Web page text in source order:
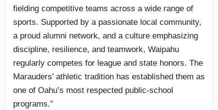
fielding competitive teams across a wide range of
sports. Supported by a passionate local community,
a proud alumni network, and a culture emphasizing
discipline, resilience, and teamwork, Waipahu
regularly competes for league and state honors. The
Marauders’ athletic tradition has established them as
one of Oahu’s most respected public-school
programs.”